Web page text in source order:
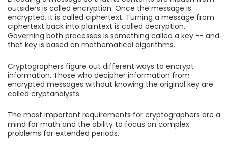
outsiders is called encryption. Once the message is
encrypted, it is called ciphertext. Turning a message from
ciphertext back into plaintext is called decryption.
Governing both processes is something called a key -- and
that key is based on mathematical algorithms.
Cryptographers figure out different ways to encrypt
information. Those who decipher information from
encrypted messages without knowing the original key are
called cryptanalysts.
The most important requirements for cryptographers are a
mind for math and the ability to focus on complex
problems for extended periods.